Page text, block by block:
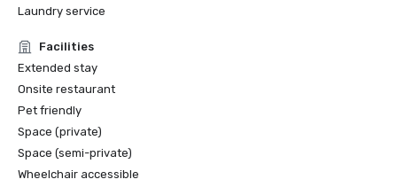
Laundry service
Facilities
Extended stay
Onsite restaurant
Pet friendly
Space (private)
Space (semi-private)
Wheelchair accessible